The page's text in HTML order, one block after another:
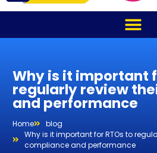
Why is it important
regularly review
and performance
Home
blog
Why is it important for RTOs to
compliance and performance